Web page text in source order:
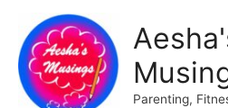
Parenting,